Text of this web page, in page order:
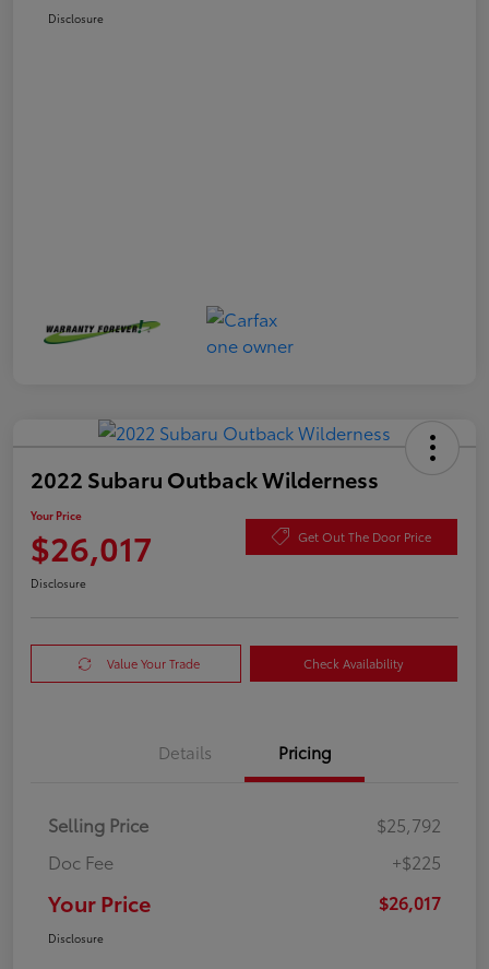
Disclosure
2022 Subaru Outback Wilderness
Your Price
$26,017 Get Out The Door Price
Disclosure
Value Your Trade Check Availability
Details Pricing
Selling Price
$25,792
Doc Fee
+$225
Your Price $26,017
Disclosure